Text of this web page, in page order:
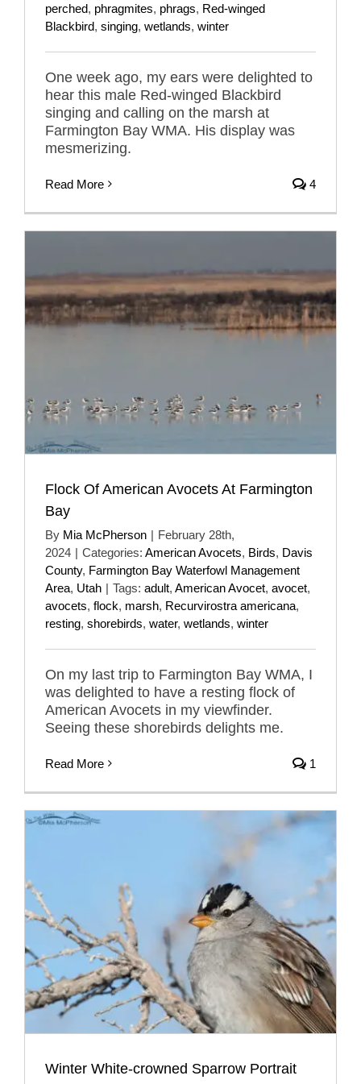
perched, phragmites, phrags, Red-winged
Blackbird, singing, wetlands, winter
One week ago, my ears were delighted to
hear this male Red-winged Blackbird
singing and calling on the marsh at
Farmington Bay WMA. His display was
mesmerizing.
Read More 4
Flock Of American Avocets At Farmington
Bay
By Mia McPherson | February 28th,
2024 | Categories: American Avocets, Birds, Davis
County, Farmington Bay Waterfowl Management
Area, Utah | Tags: adult, American Avocet, avocet,
avocets, flock, marsh, Recurvirostra americana,
resting, shorebirds, water, wetlands, winter
On my last trip to Farmington Bay WMA, I
was delighted to have a resting flock of
American Avocets in my viewfinder.
Seeing these shorebirds delights me.
Read More 1
Winter White-crowned Sparrow Portrait